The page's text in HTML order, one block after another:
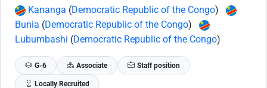
Kananga (Democratic Republic of the Congo)
Bunia (Democratic Republic of the Congo)
Lubumbashi (Democratic Republic of the Congo)
G-6 Associate Staff position
Locally Recruited